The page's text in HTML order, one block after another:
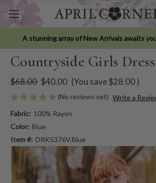
A stunning array of New Arrivals awaits
Countryside Girls Dress
$68.00 $40.00 (You save$28.00)
(No reviews yet) Write a
Fabric: 100% Rayon
Color: Blue
Item #: DRK5376V.Blue